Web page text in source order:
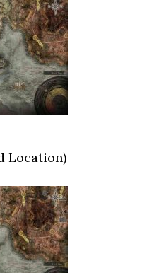
Location)